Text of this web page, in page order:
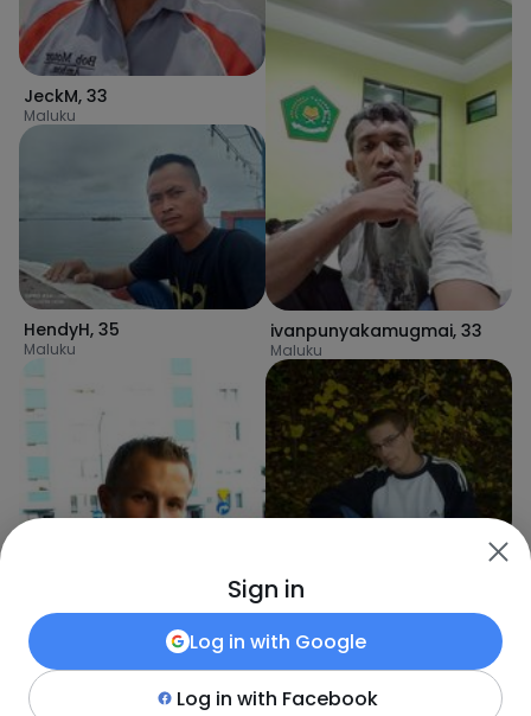
JeckM, 33
Maluku
HendyH, 35
Maluku
ivanpunyakamugmai, 33
Maluku
Lilongwe
Sign in
Log in with Google
Log in with Facebook